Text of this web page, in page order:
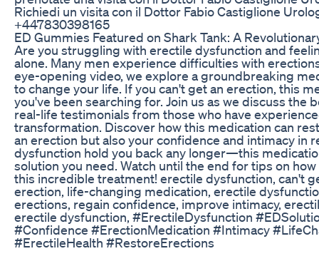
Richiedi un visita con il Dottor Fabio Castiglione
+447830398165
ED Gummies Featured on Shark Tank: A
Are you struggling with erectile dysfunction and
alone. Many men experience difficulties with
eye-opening video, we explore a groundbreaking
to change your life. If you can't get an erection, this
you've been searching for. Join us as we discuss the
real-life testimonials from those who have
transformation. Discover how this medication can
an erection but also your confidence and intimacy in
dysfunction hold you back any longer—this
solution you need. Watch until the end for tips on
this incredible treatment! erectile dysfunction, can't
erection, life-changing medication, erectile
erections, regain confidence, improve intimacy,
erectile dysfunction, #ErectileDysfunction
#Confidence #ErectionMedication #Intimacy
#ErectileHealth #RestoreErections